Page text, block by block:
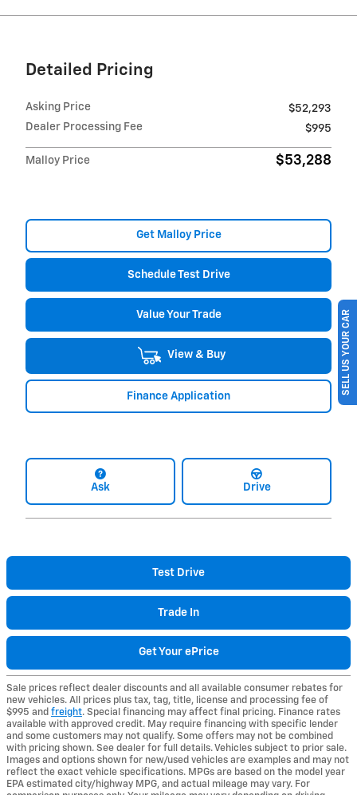
Detailed Pricing
Asking Price
$52,293
Dealer Processing Fee
$995
Malloy Price $53,288
Get Malloy Price
Schedule Test Drive
Value Your Trade
View & Buy
Finance Application
Ask Drive
Test Drive
Trade In
Get Your ePrice
Sale prices reflect dealer discounts and all available consumer rebates for
new vehicles. All prices plus tax, tag, title, license and processing fee of
$995 and freight. Special financing may affect final pricing. Finance rates
available with approved credit. May require financing with specific lender
and some customers may not qualify. Some offers may not be combined
with pricing shown. See dealer for full details. Vehicles subject to prior sale.
Images and options shown for new/used vehicles are examples and may not
reflect the exact vehicle specifications. MPGs are based on the model year
EPA estimated city/highway MPG, and actual mileage may vary. For
SELL US YOUR CAR